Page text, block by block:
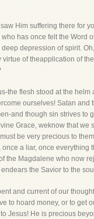
Him suffering there for
has once felt the Word
depression of spirit.
of theapplication of
the flesh stood at the
ourselves! Satan
and though sin strives to
Grace, weknow that
be very precious to
a liar, once
Magdalene who now
the Savior to the
and current of our
to hoard money, or to get
He is precious